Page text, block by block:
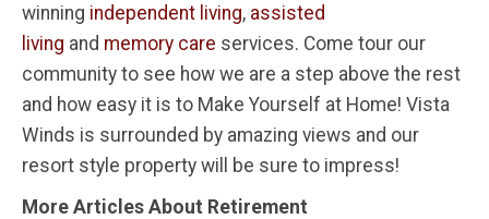
winning independent living, assisted
living and memory care services. Come tour our
community to see how we are a step above the rest
and how easy it is to Make Yourself at Home! Vista
Winds is surrounded by amazing views and our
resort style property will be sure to impress!
More Articles About Retirement